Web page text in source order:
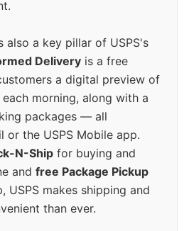
also a key pillar of USPS's
Delivery is a free
a digital preview of
morning, along with a
packages — all
or the USPS Mobile app.
N-Ship for buying and
and free Package Pickup
USPS makes shipping and
than ever.